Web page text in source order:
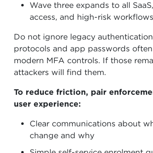
Wave three expands to all
access, and high-risk
Do not ignore legacy
protocols and app passwords
modern MFA controls. If those
attackers will find them.
To reduce friction, pair
user experience:
Clear communications about
change and why